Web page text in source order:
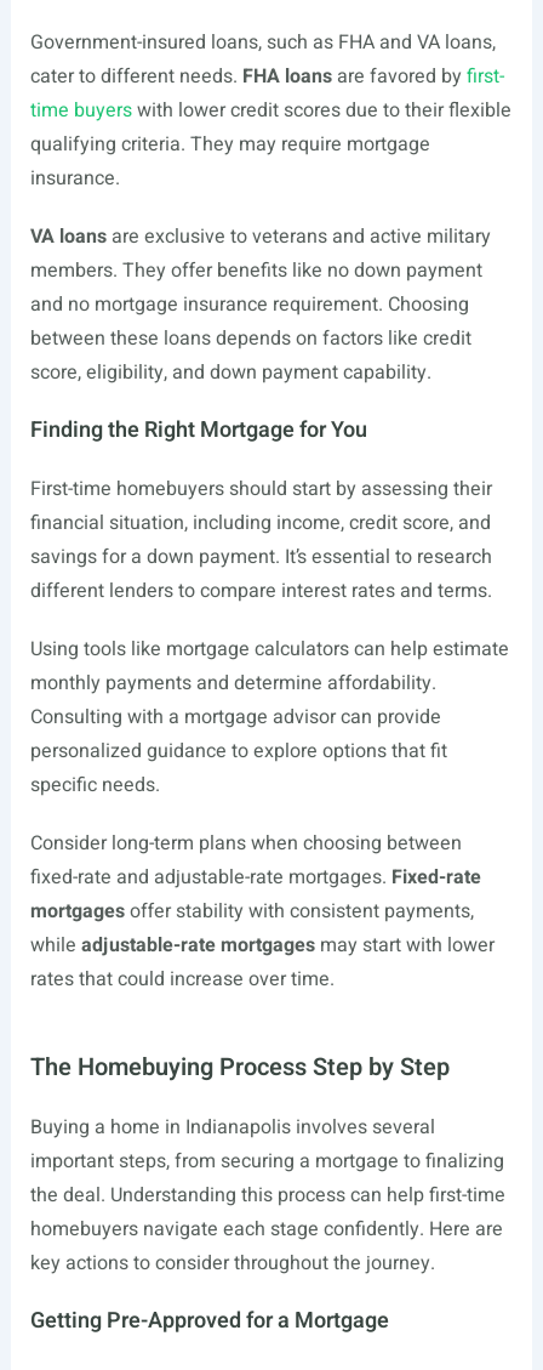
Government-insured loans, such as FHA and VA loans,
cater to different needs. FHA loansare favored by first-
time buyerswith lower credit scores due to their flexible
qualifying criteria. They may require mortgage
insurance.
VA loansare exclusive to veterans and active military
members. They offer benefits like no down payment
and no mortgage insurance requirement. Choosing
between these loans depends on factors like credit
score, eligibility, and down payment capability.
Finding the Right Mortgage for You
First-time homebuyers should start by assessing their
financial situation, including income, credit score, and
savings for a down payment. It’s essential to research
different lenders to compare interest rates and terms.
Using tools like mortgage calculators can help estimate
monthly payments and determine affordability.
Consulting with a mortgage advisor can provide
personalized guidance to explore options that fit
specific needs.
Consider long-term plans when choosing between
fixed-rate and adjustable-rate mortgages. Fixed-rate
mortgagesoffer stability with consistent payments,
while adjustable-rate mortgagesmay start with lower
rates that could increase over time.
The Homebuying Process Step by Step
Buying a home in Indianapolis involves several
important steps, from securing a mortgage to finalizing
the deal. Understanding this process can help first-time
homebuyers navigate each stage confidently. Here are
key actions to consider throughout the journey.
Getting Pre-Approved for a Mortgage